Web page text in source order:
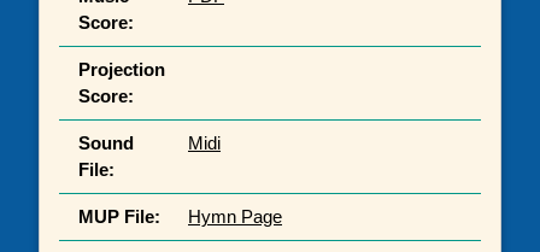
Score:
Projection
Score:
Sound
File:
Midi
MUP File: Hymn Page